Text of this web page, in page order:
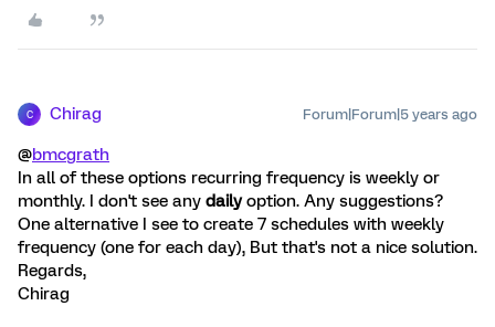
C Chirag Forum|Forum|5 years ago
@bmcgrath
In all of these options recurring frequency is weekly or
monthly. I don't see any dailyoption. Any suggestions?
One alternative I see to create 7 schedules with weekly
frequency (one for each day), But that's not a nice solution.
Regards,
Chirag